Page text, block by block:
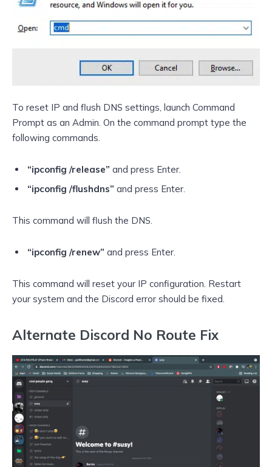
To reset IP and flush DNS settings, launch Command
Prompt as an Admin. On the command prompt type the
following commands.
“ipconfig /release” and press Enter.
“ipconfig /flushdns” and press Enter.
This command will flush the DNS.
“ipconfig /renew” and press Enter.
This command will reset your IP configuration. Restart
your system and the Discord error should be fixed.
Alternate Discord No Route Fix